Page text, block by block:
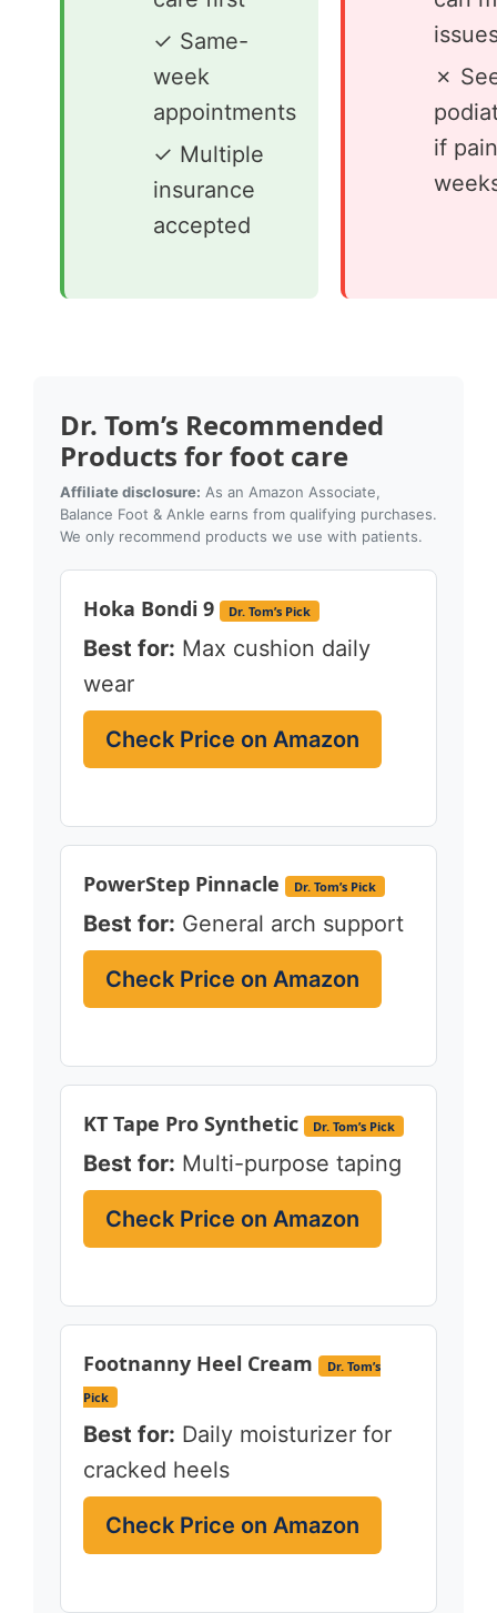
✓ Same-
week
appointments
✓ Multiple
insurance
accepted
✗
if
Dr. Tom’s Recommended
Products for foot care
Affiliate disclosure: As an Amazon Associate,
Balance Foot & Ankle earns from qualifying purchases.
We only recommend products we use with patients.
Hoka Bondi 9 Dr. Tom’s Pick
Best for: Max cushion daily
wear
Check Price on Amazon
PowerStep Pinnacle Dr. Tom’s Pick
Best for: General arch support
Check Price on Amazon
KT Tape Pro Synthetic Dr. Tom’s Pick
Best for: Multi-purpose taping
Check Price on Amazon
Footnanny Heel Cream
Dr. Tom’s
Pick
Best for: Daily moisturizer for
cracked heels
Check Price on Amazon